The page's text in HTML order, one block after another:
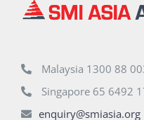
Malaysia 1300 88
Singapore 65 6492
enquiry@smiasia.org